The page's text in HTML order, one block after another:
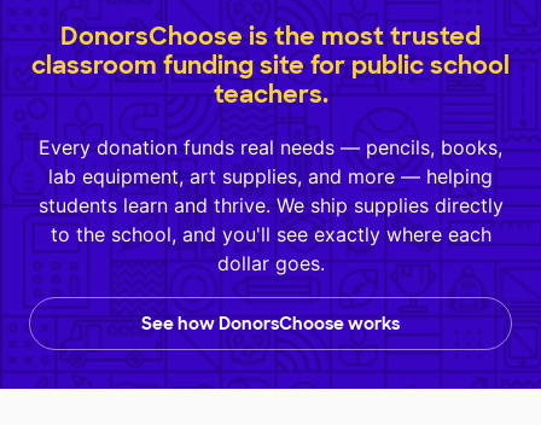
DonorsChoose is the most trusted
classroom funding site for public school
teachers.
Every donation funds real needs — pencils, books,
lab equipment, art supplies, and more — helping
students learn and thrive. We ship supplies directly
to the school, and you'll see exactly where each
dollar goes.
See how DonorsChoose works